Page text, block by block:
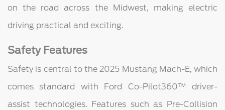
on the road across the Midwest, making electric
driving practical and exciting.
Safety Features
Safety is central to the 2025 Mustang Mach-E, which
comes standard with Ford Co-Pilot360™ driver-
assist technologies. Features such as Pre-Collision